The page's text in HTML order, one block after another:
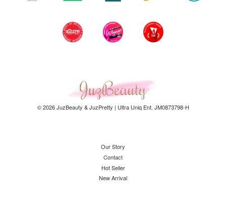
© 2026 JuzBeauty & JuzPretty | Ultra Uniq Ent. JM0873798-H
Our Story
Contact
Hot Seller
New Arrival